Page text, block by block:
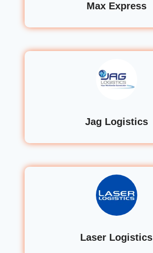
Max Express
Jag Logistics
Laser Logistics